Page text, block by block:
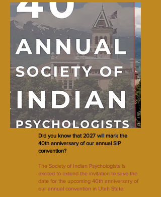
Did you know that 2027 will mark the
40th anniversary of our annual SIP
convention?
The Society of Indian Psychologists is
excited to extend the invitation to save the
date for the upcoming 40th anniversary of
our annual convention in Utah State.